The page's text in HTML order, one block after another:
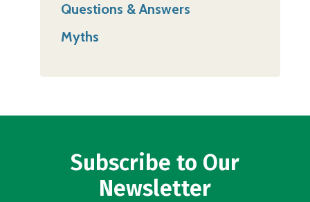
Questions & Answers
Myths
Subscribe to Our
Newsletter